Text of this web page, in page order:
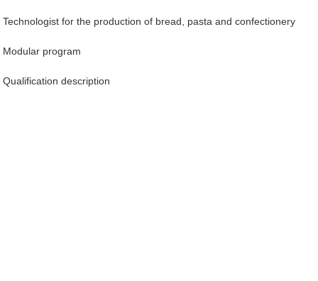
Technologist for the production of bread, pasta and confectionery
Modular program
Qualification description